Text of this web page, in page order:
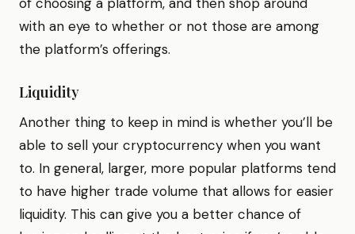
with an eye to whether or not those are among
the platform’s offerings.
Liquidity
Another thing to keep in mind is whether you’ll be
able to sell your cryptocurrency when you want
to. In general, larger, more popular platforms tend
to have higher trade volume that allows for easier
liquidity. This can give you a better chance of